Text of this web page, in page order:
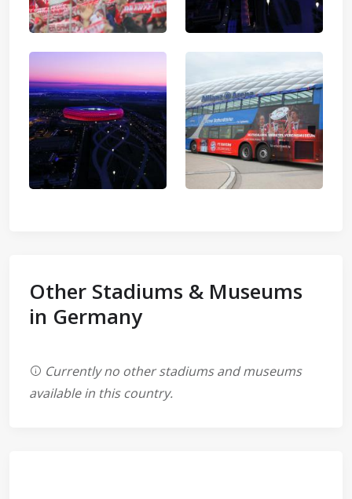
Other Stadiums & Museums
in Germany
Currently no other stadiums and museums
available in this country.